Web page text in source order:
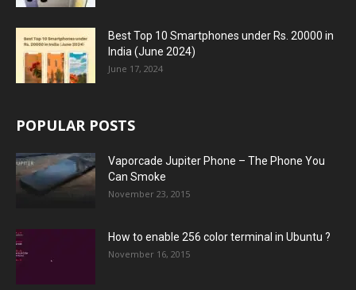
Best Top 10 Smartphones under Rs. 20000 in
India (June 2024)
June 17, 2024
POPULAR POSTS
Vaporcade Jupiter Phone – The Phone You
Can Smoke
November 23, 2015
How to enable 256 color terminal in Ubuntu ?
November 16, 2015